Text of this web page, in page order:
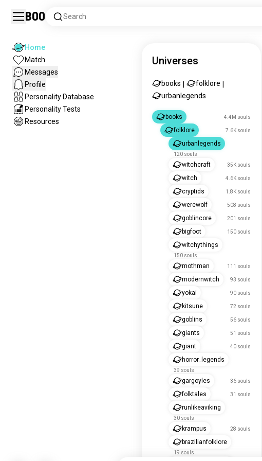
Boo Search
Home
Match
Messages
Profile
Personality Database
Personality Tests
Resources
Universes
books folklore
urbanlegends
books 4.4M souls
folklore 7.6K souls
urbanlegends
120 souls
witchcraft 35K souls
witch 4.6K souls
cryptids 1.8K souls
werewolf 508 souls
goblincore 201 souls
bigfoot 150 souls
witchythings
150 souls
mothman 111 souls
modernwitch 93 souls
yokai 90 souls
kitsune 72 souls
goblins 56 souls
giants 51 souls
giant 40 souls
horror_legends
39 souls
gargoyles 36 souls
folktales 31 souls
runlikeaviking
30 souls
krampus 28 souls
brazilianfolklore
19 souls